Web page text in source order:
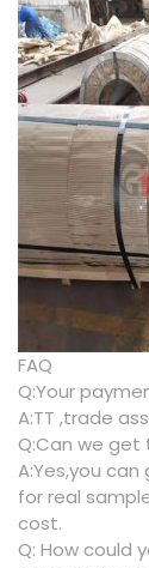
FAQ
Q:Your
A:TT ,trade
Q:Can we get
A:Yes,you
for real
cost.
Q: How could